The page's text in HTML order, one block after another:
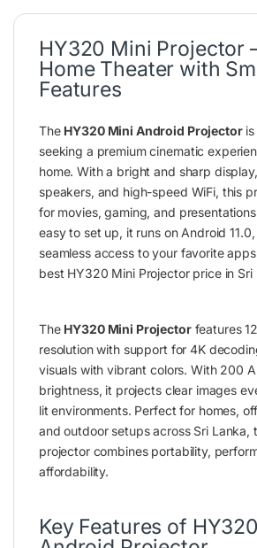
HY320 Mini Projector
Home Theater with
Features
The HY320 Mini Android Projectoris
seeking a premium cinematic
home. With a bright and sharp
speakers, and high-speed WiFi, this
for movies, gaming, and
easy to set up, it runs on Android
seamless access to your favorite
best HY320 Mini Projector price in Sri
The HY320 Mini Projectorfeatures
resolution with support for 4K
visuals with vibrant colors. With 200
brightness, it projects clear images
lit environments. Perfect for homes,
and outdoor setups across Sri Lanka,
projector combines portability,
affordability.
Key Features of